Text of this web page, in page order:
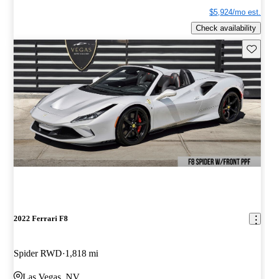
$5,924/mo est.
Check availability
2022 Ferrari F8
Spider RWD 1,818 mi